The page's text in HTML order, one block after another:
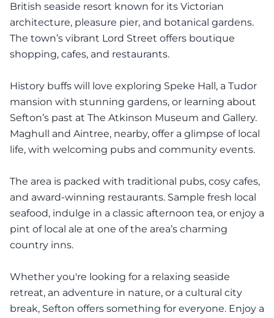
British seaside resort known for its Victorian
architecture, pleasure pier, and botanical gardens.
The town’s vibrant Lord Street offers boutique
shopping, cafes, and restaurants.
History buffs will love exploring Speke Hall, a Tudor
mansion with stunning gardens, or learning about
Sefton’s past at The Atkinson Museum and Gallery.
Maghull and Aintree, nearby, offer a glimpse of local
life, with welcoming pubs and community events.
The area is packed with traditional pubs, cosy cafes,
and award-winning restaurants. Sample fresh local
seafood, indulge in a classic afternoon tea, or enjoy a
pint of local ale at one of the area’s charming
country inns.
Whether you're looking for a relaxing seaside
retreat, an adventure in nature, or a cultural city
break, Sefton offers something for everyone. Enjoy a